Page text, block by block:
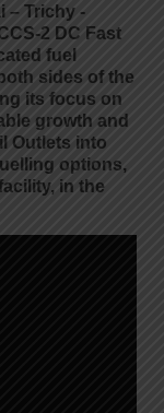
– Trichy -
2 DC Fast
fuel
sides of the
its focus on
growth and
Outlets into
options,
in the